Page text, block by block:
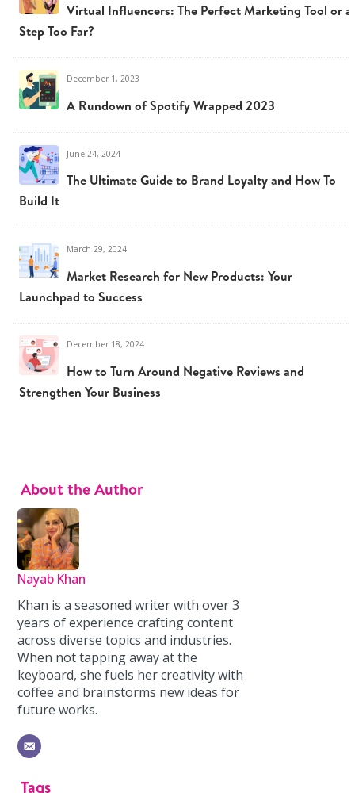
Virtual Influencers: The Perfect Marketing Tool or a
Step Too Far?
December 1, 2023
A Rundown of Spotify Wrapped 2023
June 24, 2024
The Ultimate Guide to Brand Loyalty and How To
Build It
March 29, 2024
Market Research for New Products: Your
Launchpad to Success
December 18, 2024
How to Turn Around Negative Reviews and
Strengthen Your Business
About the Author
Nayab Khan
Khan is a seasoned writer with over 3
years of experience crafting content
across diverse topics and industries.
When not tapping away at the
keyboard, she fuels her creativity with
coffee and brainstorms new ideas for
future works.
Tags